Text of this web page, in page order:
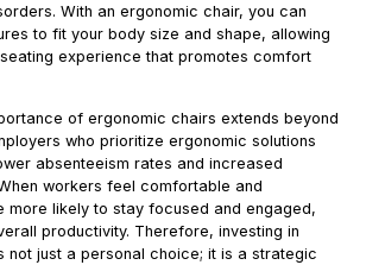
With an ergonomic chair, you can
to fit your body size and shape, allowing
experience that promotes comfort
of ergonomic chairs extends beyond
who prioritize ergonomic solutions
absenteeism rates and increased
workers feel comfortable and
more likely to stay focused and engaged,
productivity. Therefore, investing in
not just a personal choice; it is a strategic